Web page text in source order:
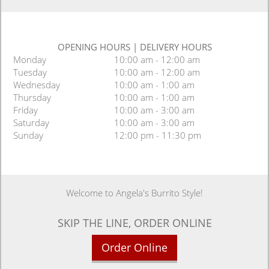
OPENING HOURS| DELIVERY HOURS
Monday
10:00 am - 12:00 am
Tuesday
10:00 am - 12:00 am
Wednesday
10:00 am - 1:00 am
Thursday
10:00 am - 1:00 am
Friday
10:00 am - 3:00 am
Saturday
10:00 am - 3:00 am
Sunday
12:00 pm - 11:30 pm
Welcome to Angela's Burrito Style!
SKIP THE LINE, ORDER ONLINE
Order Online